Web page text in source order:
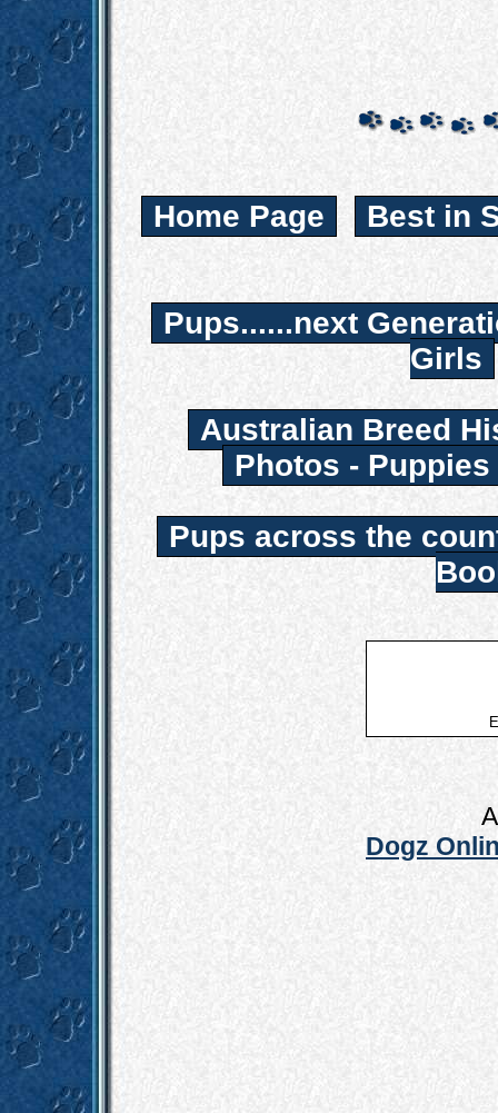
Home Page Best in
Pups......next
Girls
Australian Breed
Photos - Puppies
Pups across the
Dogz